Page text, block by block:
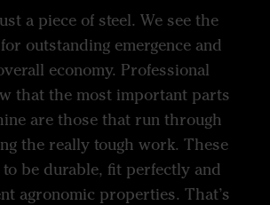
a piece of steel. We see the
outstanding emergence and
economy. Professional
that the most important parts
are those that run through
the really tough work. These
be durable, fit perfectly and
agronomic properties. That’s